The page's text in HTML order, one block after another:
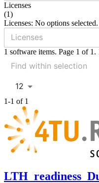
Licenses
(1)
Licenses: No options
1 software items. Page 1 of
12
1-1 of 1